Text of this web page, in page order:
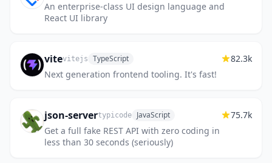
An enterprise-class UI design language and
React UI library
vitevitejs TypeScript
Next generation frontend tooling. It's fast!
82.3k
json-servertypicode JavaScript
Get a full fake REST API with zero coding in
less than 30 seconds (seriously)
75.7k